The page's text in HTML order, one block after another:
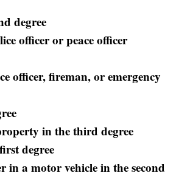
degree
officer or peace officer
officer, fireman, or emergency
in the third degree
degree
in a motor vehicle in the second